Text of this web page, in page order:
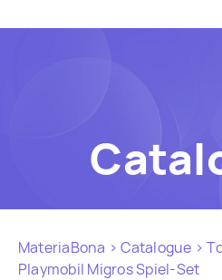
MateriaBona >Catalogue >
Playmobil Migros Spiel-Set